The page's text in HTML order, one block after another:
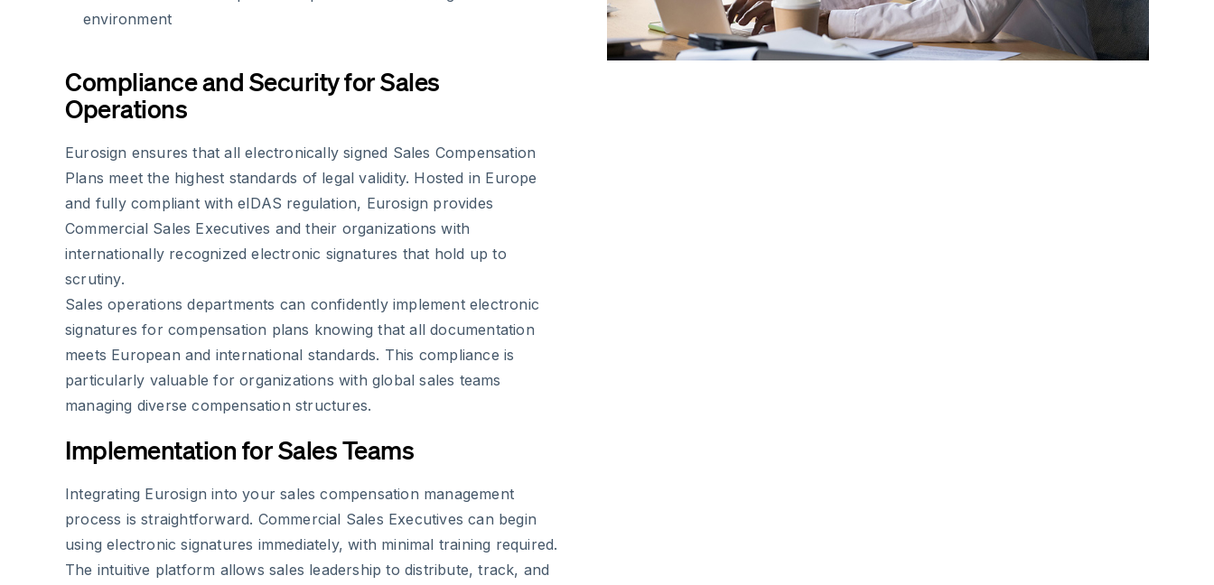
environment
Compliance and Security for Sales
Operations
Eurosign ensures that all electronically signed Sales Compensation
Plans meet the highest standards of legal validity. Hosted in Europe
and fully compliant with eIDAS regulation, Eurosign provides
Commercial Sales Executives and their organizations with
internationally recognized electronic signatures that hold up to
scrutiny.
Sales operations departments can confidently implement electronic
signatures for compensation plans knowing that all documentation
meets European and international standards. This compliance is
particularly valuable for organizations with global sales teams
managing diverse compensation structures.
Implementation for Sales Teams
Integrating Eurosign into your sales compensation management
process is straightforward. Commercial Sales Executives can begin
using electronic signatures immediately, with minimal training required.
The intuitive platform allows sales leadership to distribute, track, and